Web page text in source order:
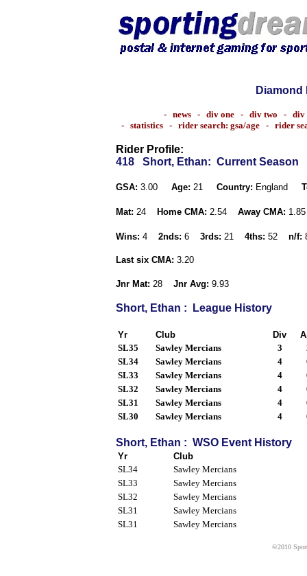
Diamond
- news- div one- div two - div
- statistics - rider search: gsa/age - rider
Rider Profile:
418
Short, Ethan: Current Season
GSA: 3.00 Age: 21 Country: England
Mat: 24 Home CMA: 2.54 Away CMA:
Wins: 4 2nds: 6 3rds: 21 4ths: 52 n/f:
Last six CMA: 3.20
Jnr Mat: 28 Jnr Avg: 9.93
Short, Ethan : League History
Yr Club Div
SL35
Sawley Mercians 3
SL34
Sawley Mercians 4
SL33
Sawley Mercians 4
SL32
Sawley Mercians 4
SL31
Sawley Mercians 4
SL30
Sawley Mercians 4
Short, Ethan : WSO Event History
Yr
Club
SL34
Sawley Mercians
SL33
Sawley Mercians
SL32
Sawley Mercians
SL31
Sawley Mercians
SL31
Sawley Mercians
©2010